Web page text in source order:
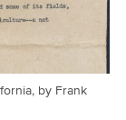
by Frank